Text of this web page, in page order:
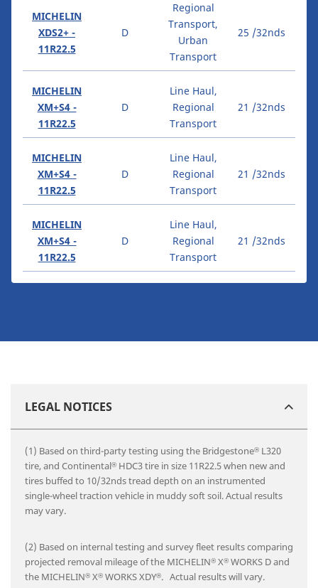
MICHELIN
XDS2+ -
11R22.5
D
Regional
Transport,
Urban
Transport
25 /32nds
MICHELIN
XM+S4 -
11R22.5
D
Line Haul,
Regional
Transport
21 /32nds
MICHELIN
XM+S4 -
11R22.5
D
Line Haul,
Regional
Transport
21 /32nds
MICHELIN
XM+S4 -
11R22.5
D
Line Haul,
Regional
Transport
21 /32nds
LEGAL NOTICES
(1) Based on third-party testing using the Bridgestone® L320
tire, and Continental® HDC3 tire in size 11R22.5 when new and
tires buffed to 10/32nds tread depth on an instrumented
single-wheel traction vehicle in muddy soft soil. Actual results
may vary.
(2) Based on internal testing and survey fleet results comparing
projected removal mileage of the MICHELIN® X® WORKS D and
the MICHELIN® X® WORKS XDY®. Actual results will vary.